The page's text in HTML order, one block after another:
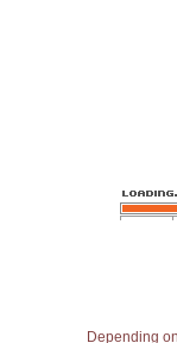
Depending